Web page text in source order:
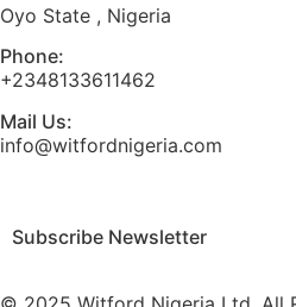
Oyo State , Nigeria
Phone:
+2348133611462
Mail Us:
info@witfordnigeria.com
Subscribe Newsletter